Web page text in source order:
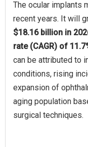
The ocular implants
recent years. It will
$18.16 billion in
rate (CAGR) of
can be attributed to
conditions, rising
expansion of
aging population
surgical techniques.